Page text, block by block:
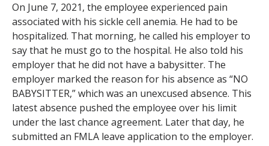
On June 7, 2021, the employee experienced pain
associated with his sickle cell anemia. He had to be
hospitalized. That morning, he called his employer to
say that he must go to the hospital. He also told his
employer that he did not have a babysitter. The
employer marked the reason for his absence as “NO
BABYSITTER,” which was an unexcused absence. This
latest absence pushed the employee over his limit
under the last chance agreement. Later that day, he
submitted an FMLA leave application to the employer.